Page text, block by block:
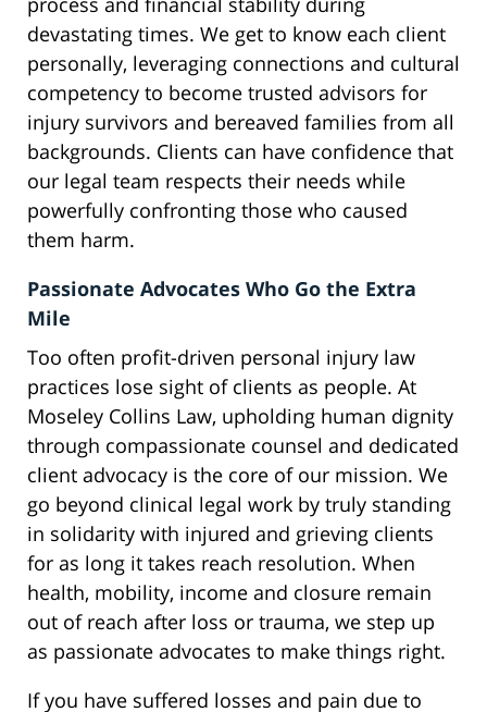
devastating times. We get to know each client
personally, leveraging connections and cultural
competency to become trusted advisors for
injury survivors and bereaved families from all
backgrounds. Clients can have confidence that
our legal team respects their needs while
powerfully confronting those who caused
them harm.
Passionate Advocates Who Go the Extra
Mile
Too often profit-driven personal injury law
practices lose sight of clients as people. At
Moseley Collins Law, upholding human dignity
through compassionate counsel and dedicated
client advocacy is the core of our mission. We
go beyond clinical legal work by truly standing
in solidarity with injured and grieving clients
for as long it takes reach resolution. When
health, mobility, income and closure remain
out of reach after loss or trauma, we step up
as passionate advocates to make things right.
If you have suffered losses and pain due to